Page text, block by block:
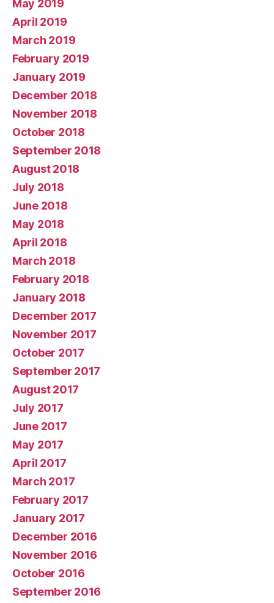
May 2019
April 2019
March 2019
February 2019
January 2019
December 2018
November 2018
October 2018
September 2018
August 2018
July 2018
June 2018
May 2018
April 2018
March 2018
February 2018
January 2018
December 2017
November 2017
October 2017
September 2017
August 2017
July 2017
June 2017
May 2017
April 2017
March 2017
February 2017
January 2017
December 2016
November 2016
October 2016
September 2016